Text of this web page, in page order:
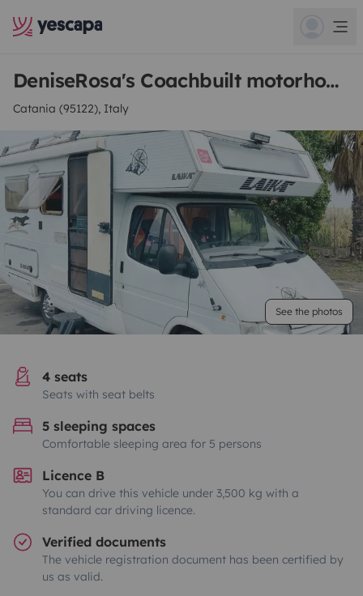
DeniseRosa's Coachbuilt motorhome
Catania (95122), Italy
See the photos
4 seats
Seats with seat belts
5 sleeping spaces
Comfortable sleeping area for 5 persons
Licence B
You can drive this vehicle under 3,500 kg with a
standard car driving licence.
Verified documents
The vehicle registration document has been certified by
us as valid.